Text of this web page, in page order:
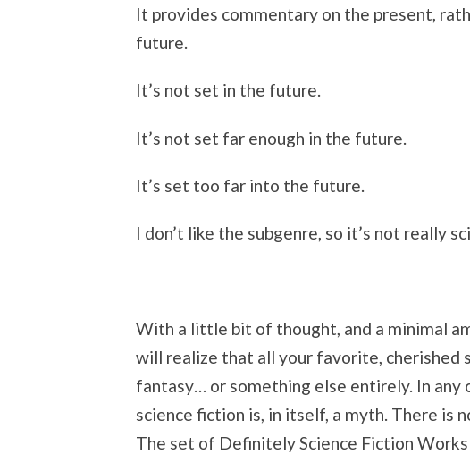
It provides commentary on the present,
future.
It’s not set in the future.
It’s not set far enough in the future.
It’s set too far into the future.
I don’t like the subgenre, so it’s not really
With a little bit of thought, and a minimal
will realize that all your favorite, cherished
fantasy… or something else entirely. In any
science fiction is, in itself, a myth. There is
The set of Definitely Science Fiction